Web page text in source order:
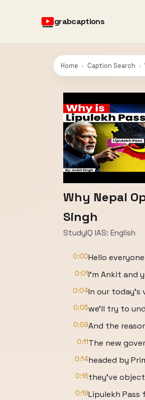
grabcaptions
Home › Caption Search ›
Why Nepal
Singh
StudyIQ IAS: English
0:00Hello
0:01I'm Ankit and
0:04In our today's
0:05we'll try to
0:09And the
0:11The new
0:14headed by
0:16they've
0:19Lipulekh Pass